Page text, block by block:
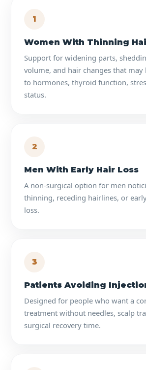
1
Women With Thinning
Support for widening parts,
volume, and hair changes that may
to hormones, thyroid function,
status.
2
Men With Early Hair Loss
A non-surgical option for men
thinning, receding hairlines, or
loss.
3
Patients Avoiding
Designed for people who want a
treatment without needles, scalp
surgical recovery time.